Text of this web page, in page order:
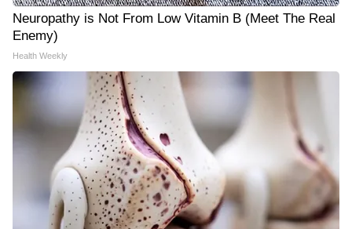
Neuropathy is Not From Low Vitamin B (Meet The Real
Enemy)
Health Weekly